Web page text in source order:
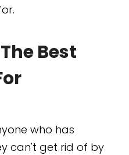
Best
who has
can't get rid of by